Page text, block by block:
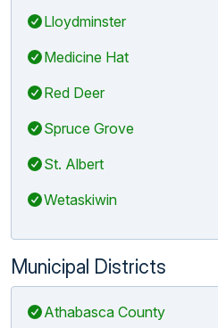
Lloydminster
Medicine Hat
Red Deer
Spruce Grove
St. Albert
Wetaskiwin
Municipal Districts
Athabasca County